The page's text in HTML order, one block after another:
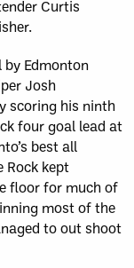
Curtis
Edmonton
Josh
scoring his ninth
four goal lead at
best all
Rock kept
floor for much of
most of the
to out shoot